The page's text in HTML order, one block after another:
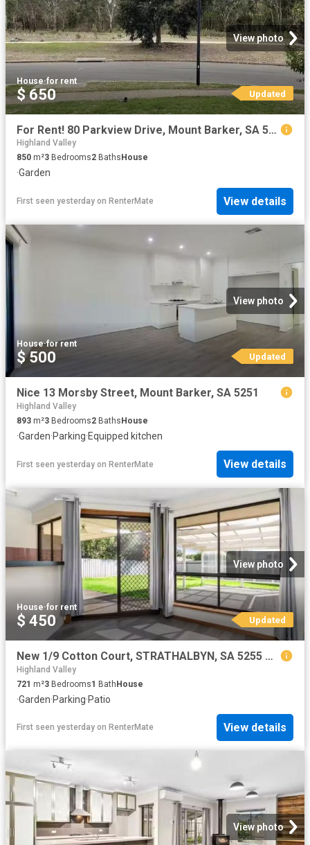
View photo
House·for rent
$ 650 Updated
For Rent! 80 Parkview Drive, Mount Barker, SA 5251
Highland Valley
850 m²3 Bedrooms2 Baths House
·Garden
First seen yesterday on RenterMate View details
View photo
House·for rent
$ 500 Updated
Nice 13 Morsby Street, Mount Barker, SA 5251
Highland Valley
893 m²3 Bedrooms2 Baths House
·Garden·Parking·Equipped kitchen
First seen yesterday on RenterMate View details
View photo
House·for rent
$ 450 Updated
New 1/9 Cotton Court, STRATHALBYN, SA 5255 House for Rent
Highland Valley
721 m²3 Bedrooms1 BathHouse
·Garden·Parking·Patio
First seen yesterday on RenterMate View details
View photo